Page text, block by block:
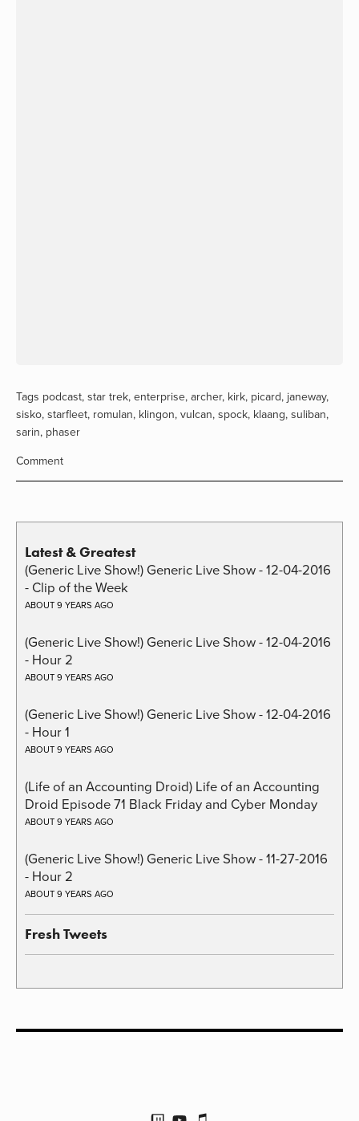
Tags podcast, star trek, enterprise, archer, kirk, picard, janeway,
sisko, starfleet, romulan, klingon, vulcan, spock, klaang, suliban,
sarin, phaser
Comment
Latest & Greatest
(Generic Live Show!) Generic Live Show - 12-04-2016
- Clip of the Week
ABOUT 9 YEARS AGO
(Generic Live Show!) Generic Live Show - 12-04-2016
- Hour 2
ABOUT 9 YEARS AGO
(Generic Live Show!) Generic Live Show - 12-04-2016
- Hour 1
ABOUT 9 YEARS AGO
(Life of an Accounting Droid) Life of an Accounting
Droid Episode 71 Black Friday and Cyber Monday
ABOUT 9 YEARS AGO
(Generic Live Show!) Generic Live Show - 11-27-2016
- Hour 2
ABOUT 9 YEARS AGO
Fresh Tweets